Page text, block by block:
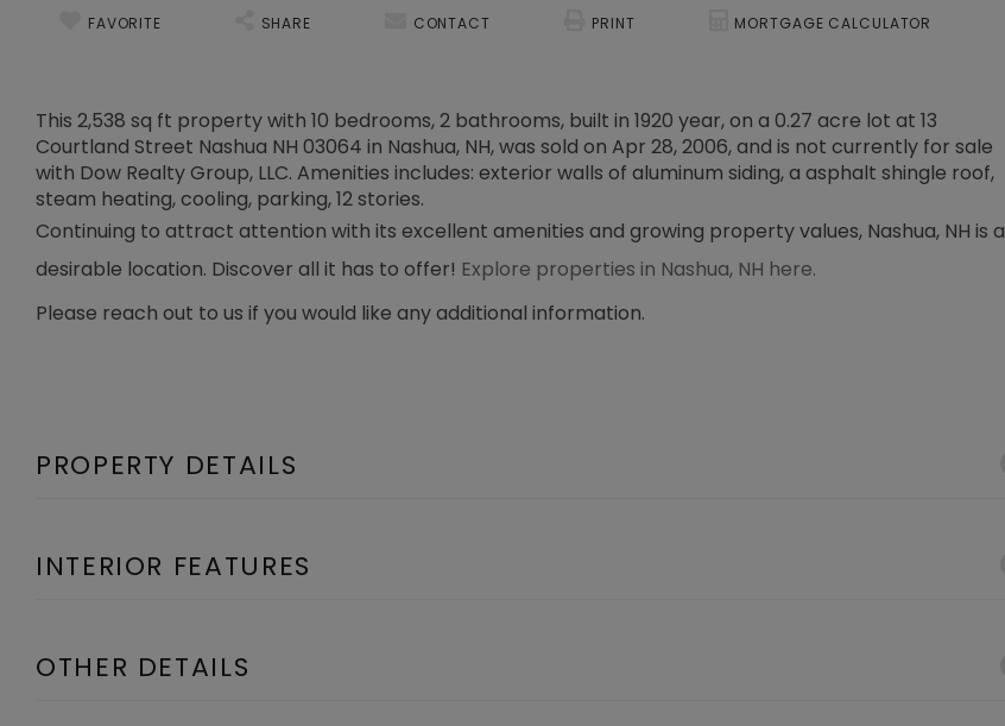
FAVORITE SHARE CONTACT PRINT MORTGAGE CALCULATOR
This 2,538 sq ft property with 10 bedrooms, 2 bathrooms, built in 1920 year, on a 0.27 acre lot at 13
Courtland Street Nashua NH 03064 in Nashua, NH, was sold on Apr 28, 2006, and is not currently for sale
with Dow Realty Group, LLC. Amenities includes: exterior walls of aluminum siding, a asphalt shingle roof,
steam heating, cooling, parking, 12 stories.
Continuing to attract attention with its excellent amenities and growing property values, Nashua, NH is a
desirable location. Discover all it has to offer! Explore properties in Nashua, NH here.
Please reach out to us if you would like any additional information.
PROPERTY DETAILS
INTERIOR FEATURES
OTHER DETAILS